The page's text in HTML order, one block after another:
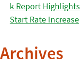
k Report
Start Rate Increase
Archives